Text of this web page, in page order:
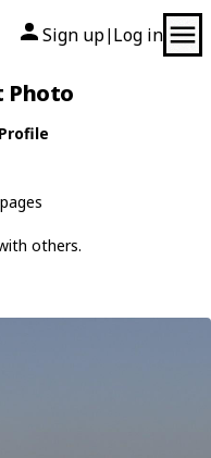
Sign up| Log in
Photo
others.